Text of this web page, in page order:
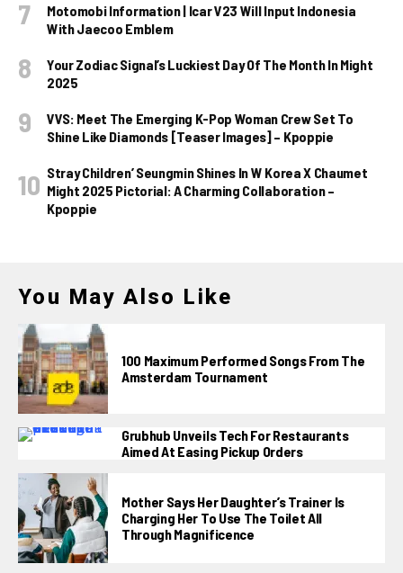
Motomobi Information | Icar V23 Will Input Indonesia
With Jaecoo Emblem
Your Zodiac Signal’s Luckiest Day Of The Month In Might
2025
VVS: Meet The Emerging K-Pop Woman Crew Set To
Shine Like Diamonds [Teaser Images] – Kpoppie
Stray Children’ Seungmin Shines In W Korea X Chaumet
Might 2025 Pictorial: A Charming Collaboration –
Kpoppie
You May Also Like
100 Maximum Performed Songs From The
Amsterdam Tournament
Grubhub Unveils Tech For Restaurants
Aimed At Easing Pickup Orders
Mother Says Her Daughter’s Trainer Is
Charging Her To Use The Toilet All
Through Magnificence